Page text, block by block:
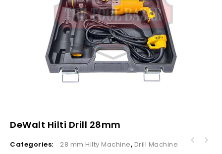
DeWalt Hilti Drill 28mm
Categories: 28 mm Hilty Machine, Drill Machine